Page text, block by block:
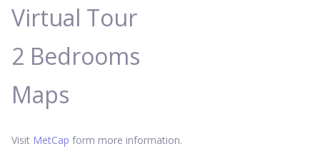
Virtual Tour
2 Bedrooms
Maps
Visit MetCap form more information.